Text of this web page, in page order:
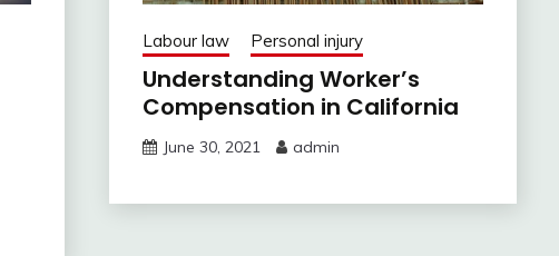
Labour law Personal injury
Understanding Worker’s
Compensation in California
June 30, 2021 admin